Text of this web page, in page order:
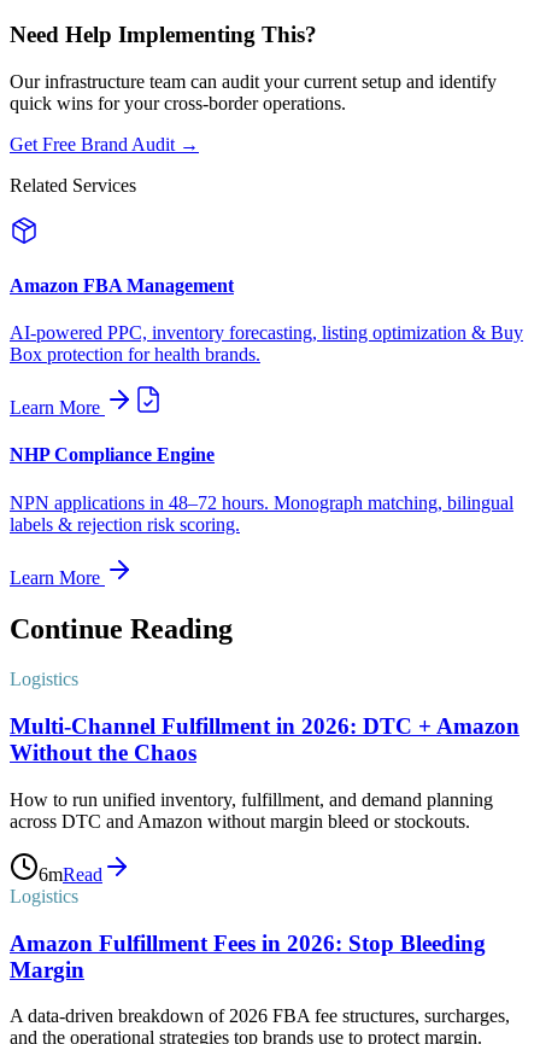
Need Help Implementing This?
Our infrastructure team can audit your current setup and identify
quick wins for your cross-border operations.
Get Free Brand Audit →
Related Services
Amazon FBA Management
AI-powered PPC, inventory forecasting, listing optimization & Buy
Box protection for health brands.
Learn More
NHP Compliance Engine
NPN applications in 48–72 hours. Monograph matching, bilingual
labels & rejection risk scoring.
Learn More
Continue Reading
Logistics
Multi-Channel Fulfillment in 2026: DTC + Amazon
Without the Chaos
How to run unified inventory, fulfillment, and demand planning
across DTC and Amazon without margin bleed or stockouts.
6mRead
Logistics
Amazon Fulfillment Fees in 2026: Stop Bleeding
Margin
A data-driven breakdown of 2026 FBA fee structures, surcharges,
and the operational strategies top brands use to protect margin.